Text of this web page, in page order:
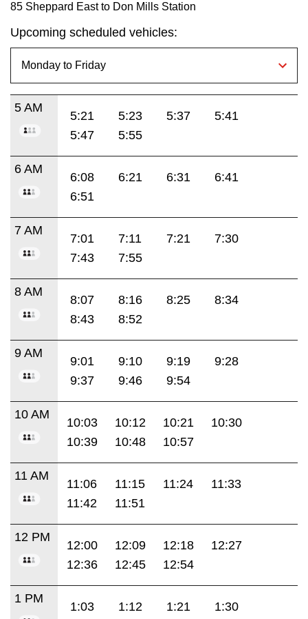
85 Sheppard East to Don Mills Station
Upcoming scheduled vehicles:
5 AM
5:21 5:23 5:37
5:41
5:47
5:55
6 AM
6:08 6:21 6:31
6:41
6:51
7 AM
7:01 7:11 7:21
7:30
7:43
7:55
8 AM
8:07 8:16 8:25
8:34
8:43
8:52
9 AM
9:01 9:10 9:19
9:28
9:37
9:46 9:54
10 AM
10:03 10:12 10:21
10:30
10:39
10:48 10:57
11 AM
11:06 11:15 11:24
11:33
11:42
11:51
12 PM
12:00 12:09 12:18
12:27
12:36
12:45 12:54
1 PM
1:03 1:12 1:21 1:30